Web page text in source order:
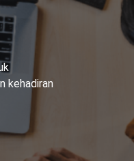
kehadiran